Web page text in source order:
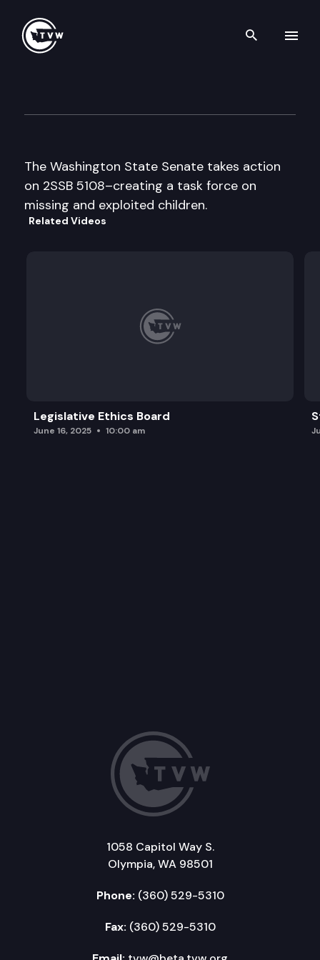
Search
The Washington State Senate takes action
on 2SSB 5108–creating a task force on
missing and exploited children.
Related Videos
Legislative Ethics Board
June 16, 2025 10:00 am
1058 Capitol Way S.
Olympia, WA 98501
Phone: (360) 529-5310
Fax: (360) 529-5310